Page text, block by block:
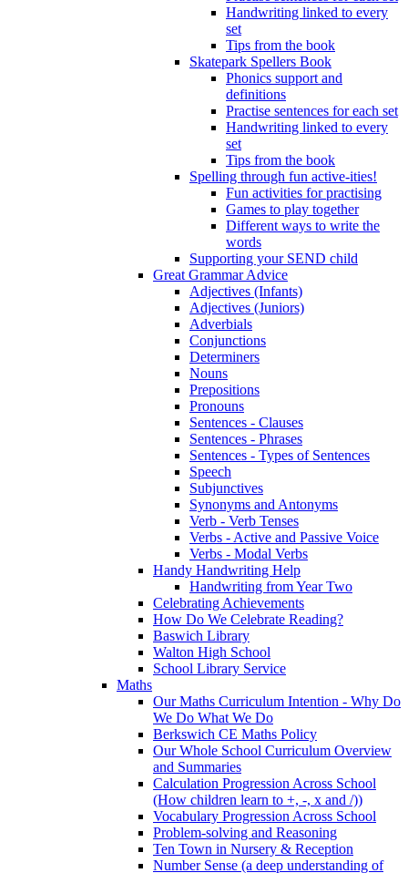
Handwriting linked to every
set
Tips from the book
Skatepark Spellers Book
Phonics support and
definitions
Practise sentences for each set
Handwriting linked to every
set
Tips from the book
Spelling through fun active-ities!
Fun activities for practising
Games to play together
Different ways to write the
words
Supporting your SEND child
Great Grammar Advice
Adjectives (Infants)
Adjectives (Juniors)
Adverbials
Conjunctions
Determiners
Nouns
Prepositions
Pronouns
Sentences - Clauses
Sentences - Phrases
Sentences - Types of Sentences
Speech
Subjunctives
Synonyms and Antonyms
Verb - Verb Tenses
Verbs - Active and Passive Voice
Verbs - Modal Verbs
Handy Handwriting Help
Handwriting from Year Two
Celebrating Achievements
How Do We Celebrate Reading?
Baswich Library
Walton High School
School Library Service
Maths
Our Maths Curriculum Intention - Why Do
We Do What We Do
Berkswich CE Maths Policy
Our Whole School Curriculum Overview
and Summaries
Calculation Progression Across School
(How children learn to +, -, x and /))
Vocabulary Progression Across School
Problem-solving and Reasoning
Ten Town in Nursery & Reception
Number Sense (a deep understanding of